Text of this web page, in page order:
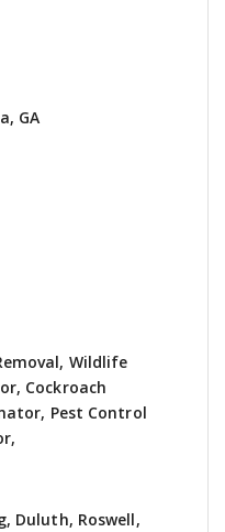
GA
Wildlife
Cockroach
Pest Control
Duluth, Roswell,